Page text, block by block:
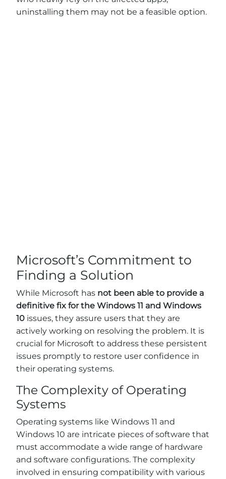
uninstalling them may not be a feasible option.
Microsoft’s Commitment to
Finding a Solution
While Microsoft has not been able to provide a
definitive fix for the Windows 11 and Windows
10 issues, they assure users that they are
actively working on resolving the problem. It is
crucial for Microsoft to address these persistent
issues promptly to restore user confidence in
their operating systems.
The Complexity of Operating
Systems
Operating systems like Windows 11 and
Windows 10 are intricate pieces of software that
must accommodate a wide range of hardware
and software configurations. The complexity
involved in ensuring compatibility with various